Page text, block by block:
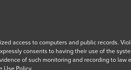
access to computers and public records.
consents to having their use of the
of such monitoring and recording to law